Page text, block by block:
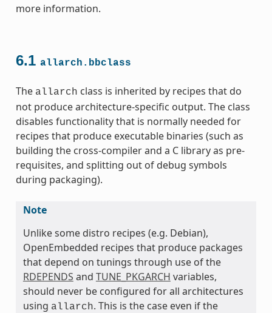
more information.
6.1 allarch.bbclass
The allarch class is inherited by recipes that do
not produce architecture-specific output. The class
disables functionality that is normally needed for
recipes that produce executable binaries (such as
building the cross-compiler and a C library as pre-
requisites, and splitting out of debug symbols
during packaging).
Note
Unlike some distro recipes (e.g. Debian),
OpenEmbedded recipes that produce packages
that depend on tunings through use of the
RDEPENDS and TUNE_PKGARCH variables,
should never be configured for all architectures
using allarch. This is the case even if the